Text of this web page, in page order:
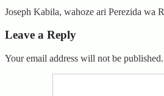
Joseph Kabila, wahoze ari Perezida wa
Leave a Reply
Your email address will not be published.